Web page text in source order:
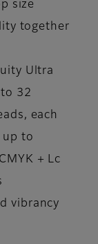
size
together
Ultra
32
each
up to
+ Lc
vibrancy